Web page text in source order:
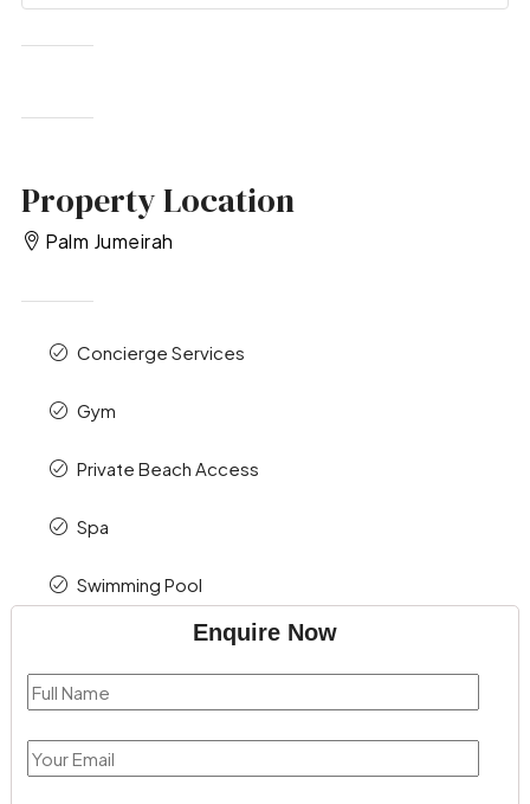
Property Location
Palm Jumeirah
Concierge Services
Gym
Private Beach Access
Spa
Swimming Pool
Enquire Now